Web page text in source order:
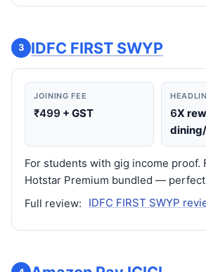
3 IDFC FIRST SWYP
JOINING FEE
₹499 + GST 6X
For students with gig income proof.
Hotstar Premium bundled —
Full review:
IDFC FIRST SWYP